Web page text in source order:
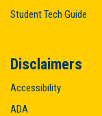
Student Tech Guide
Disclaimers
Accessibility
ADA